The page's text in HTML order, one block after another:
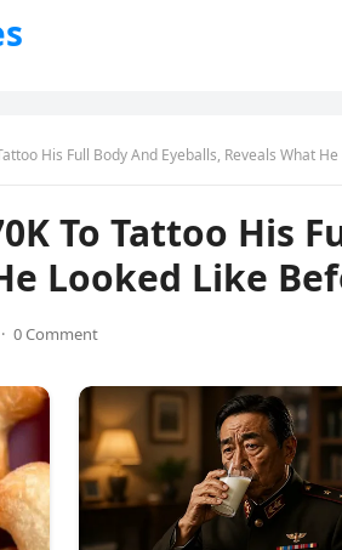
His Full Body And Eyeballs, Reveals What
To Tattoo His
Looked Like
· 0 Comment